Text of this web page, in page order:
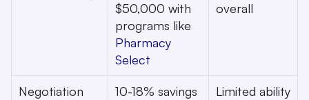
$50,000 with
Pharmacy
Select
overall
Negotiation
10-18% savings
Limited ability